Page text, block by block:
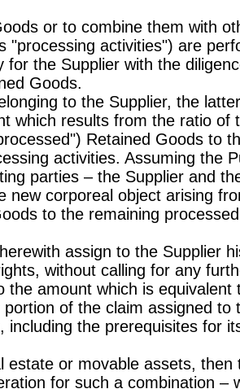
or to combine them with
activities") are
the Supplier with the
Goods.
to the Supplier, the
which results from the ratio of
Retained Goods to
activities. Assuming the
parties – the Supplier and
corporeal object arising
to the remaining
assign to the Supplier
without calling for any
amount which is equivalent
of the claim assigned to
the prerequisites for
or movable assets, then
for such a combination –